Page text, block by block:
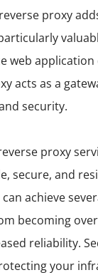
proxy
web
acts as a
security.
proxy
secure, and
achieve
becoming
reliability.
your